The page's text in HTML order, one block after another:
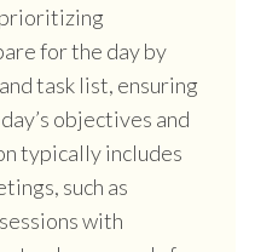
for the day by
task list, ensuring
objectives and
typically includes
such as
with